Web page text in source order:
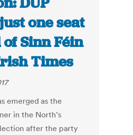
one seat
Sinn Féin
Times
emerged as the
in the North’s
after the party